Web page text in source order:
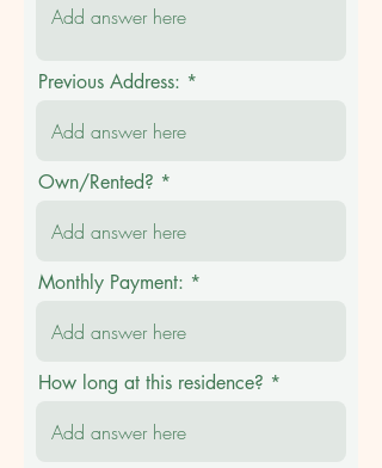
Previous Address:
Own/Rented?
Monthly Payment:
How long at this residence?